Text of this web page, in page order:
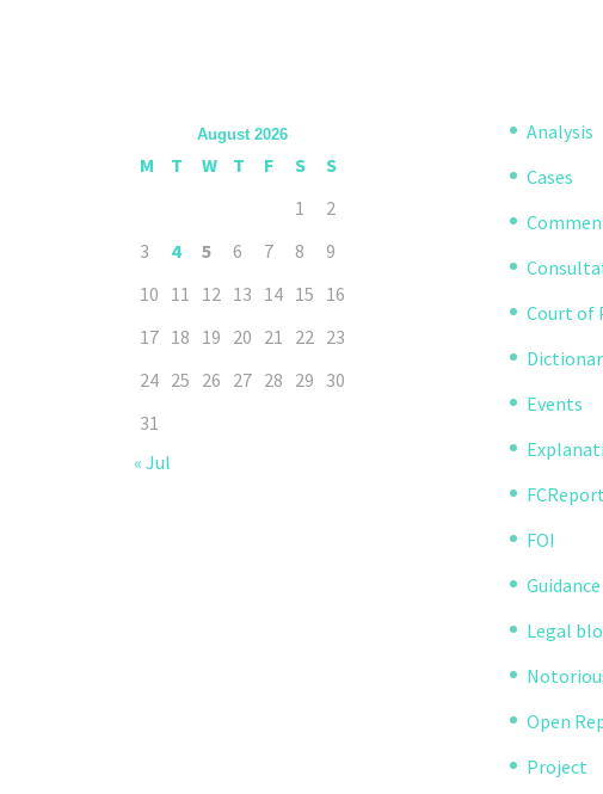
August 2026
M T W T F S
S
1
2
3
4 5 6 7 8
9
10 11 12 13 14 15 16
17 18 19 20 21 22 23
24 25 26 27 28 29 30
31
« Jul
Analysis
Cases
Court of
Events
FOI
Legal
Open
Project